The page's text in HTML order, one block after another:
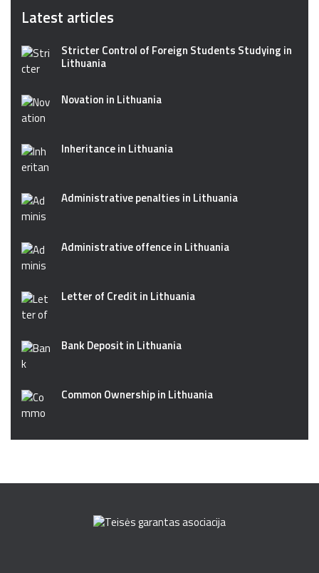
Latest articles
Stricter Control of Foreign Students Studying in
Lithuania
Novation in Lithuania
Inheritance in Lithuania
Administrative penalties in Lithuania
Administrative offence in Lithuania
Letter of Credit in Lithuania
Bank Deposit in Lithuania
Common Ownership in Lithuania